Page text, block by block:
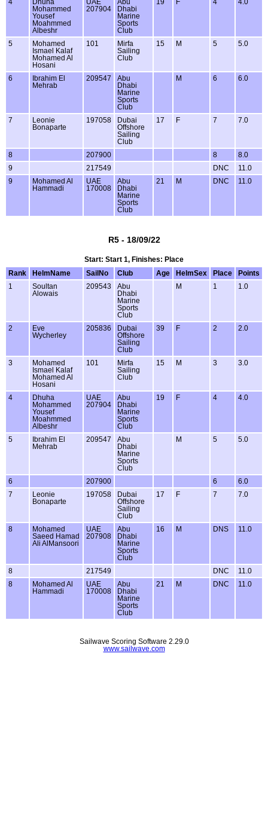
4
Dhuha
Mohammed
Yousef
Moahmmed
Albeshr
UAE
207904
Abu
Dhabi
Marine
Sports
Club
19 F 4 4.0
5
Mohamed
Ismael Kalaf
Mohamed Al
Hosani
101
Mirfa
Sailing
Club
15 M 5 5.0
6
Ibrahim El
Mehrab
209547
Abu
Dhabi
Marine
Sports
Club
M 6 6.0
7
Leonie
Bonaparte
197058
Dubai
Offshore
Sailing
Club
17 F 7 7.0
8 207900 8
8.0
9
217549 DNC
11.0
9
Mohamed Al
Hammadi
UAE
170008
Abu
Dhabi
Marine
Sports
Club
21 M DNC 11.0
R5 - 18/09/22
Start: Start 1, Finishes: Place
Rank
HelmName SailNo Club Age HelmSex Place
Points
1
Soultan
Alowais
209543
Abu
Dhabi
Marine
Sports
Club
M 1 1.0
2
Eve
Wycherley
205836
Dubai
Offshore
Sailing
Club
39 F 2 2.0
3
Mohamed
Ismael Kalaf
Mohamed Al
Hosani
101
Mirfa
Sailing
Club
15 M 3 3.0
4
Dhuha
Mohammed
Yousef
Moahmmed
Albeshr
UAE
207904
Abu
Dhabi
Marine
Sports
Club
19 F 4 4.0
5
Ibrahim El
Mehrab
209547
Abu
Dhabi
Marine
Sports
Club
M 5 5.0
6 207900 6
6.0
7
Leonie
Bonaparte
197058
Dubai
Offshore
Sailing
Club
17 F 7 7.0
8
Mohamed
Saeed Hamad
Ali AlMansoori
UAE
207908
Abu
Dhabi
Marine
Sports
Club
16 M DNS 11.0
8 217549 DNC
11.0
8
Mohamed Al
Hammadi
UAE
170008
Abu
Dhabi
Marine
Sports
Club
21 M DNC 11.0
Sailwave Scoring Software 2.29.0
www.sailwave.com